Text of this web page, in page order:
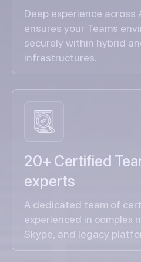
Deep experience across
ensures your Teams
securely within hybrid
infrastructures.
20+ Certified
experts
A dedicated team of
experienced in complex
Skype, and legacy